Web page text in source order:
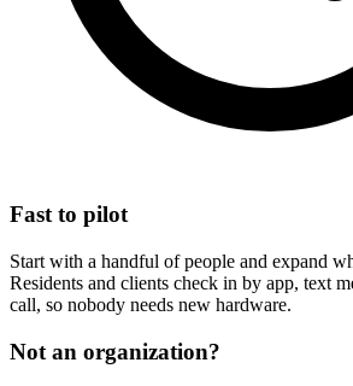
Fast to pilot
Start with a handful of people and expand
Residents and clients check in by app, text
call, so nobody needs new hardware.
Not an organization?